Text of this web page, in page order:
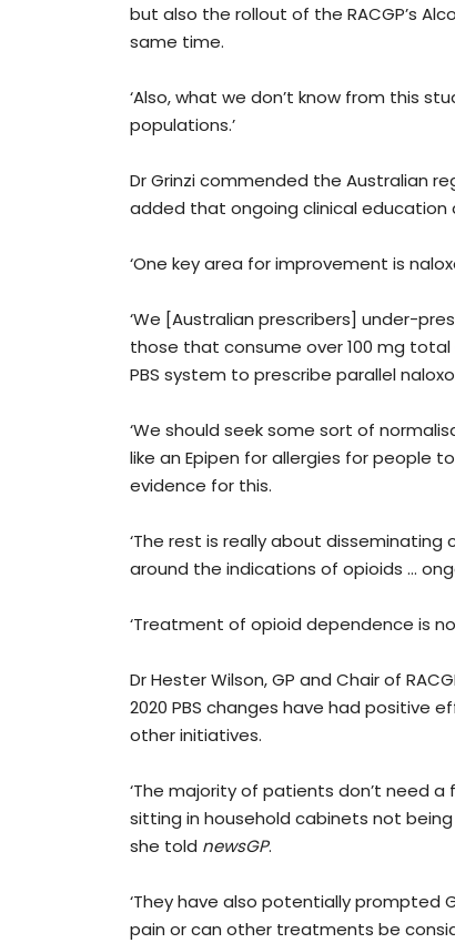
but also the rollout of the RACGP’s
same time.
‘Also, what we don’t know from this
populations.’
Dr Grinzi commended the Australian
added that ongoing clinical education
‘One key area for improvement is
‘We [Australian prescribers] under-
those that consume over 100 mg
PBS system to prescribe parallel
‘We should seek some sort of
like an Epipen for allergies for people
evidence for this.
‘The rest is really about
around the indications of opioids …
‘Treatment of opioid dependence is
Dr Hester Wilson, GP and Chair of
2020 PBS changes have had positive
other initiatives.
‘The majority of patients don’t need
sitting in household cabinets not
she told newsGP.
‘They have also potentially prompted
pain or can other treatments be